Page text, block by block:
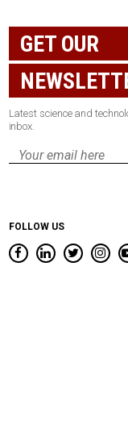
GET OUR
Latest science and
inbox.
Email
FOLLOW US